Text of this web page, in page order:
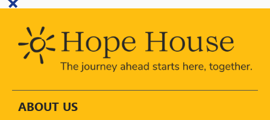
ABOUT US